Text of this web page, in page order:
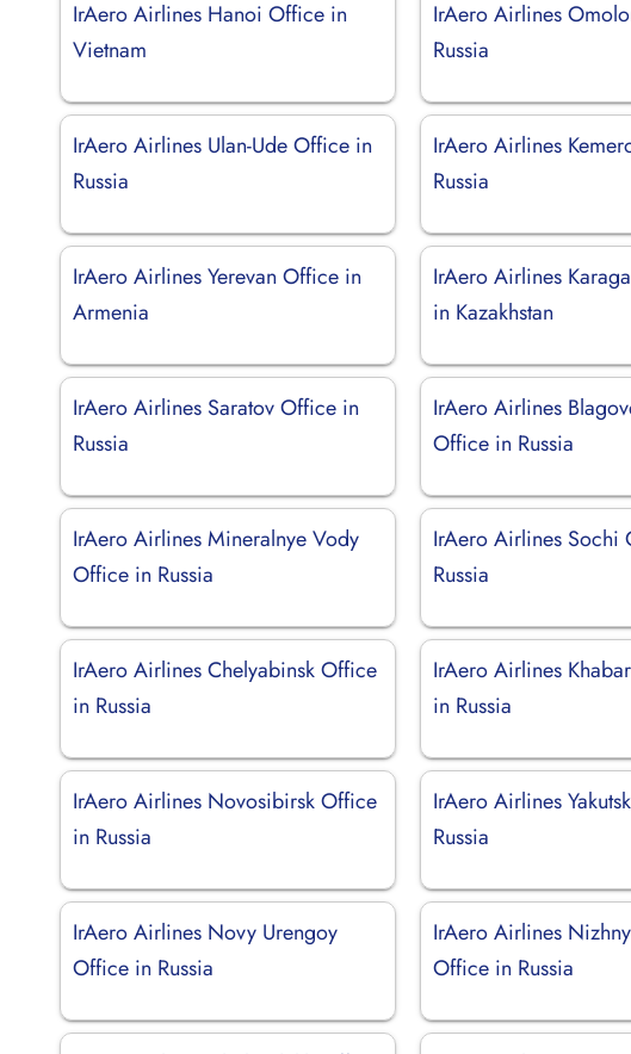
IrAero Airlines Hanoi Office in
Vietnam
IrAero Airlines
Russia
IrAero Airlines Ulan-Ude Office in
Russia
IrAero Airlines
Russia
IrAero Airlines Yerevan Office in
Armenia
IrAero Airlines
in Kazakhstan
IrAero Airlines Saratov Office in
Russia
IrAero Airlines
Office in Russia
IrAero Airlines Mineralnye Vody
Office in Russia
IrAero Airlines Sochi
Russia
IrAero Airlines Chelyabinsk Office
in Russia
IrAero Airlines
in Russia
IrAero Airlines Novosibirsk Office
in Russia
IrAero Airlines
Russia
IrAero Airlines Novy Urengoy
Office in Russia
IrAero Airlines
Office in Russia